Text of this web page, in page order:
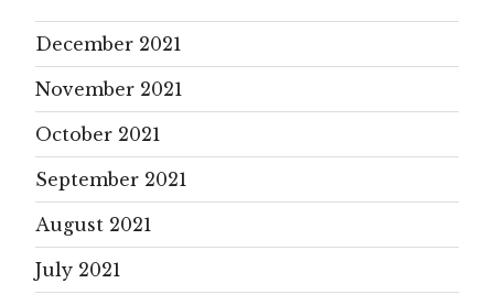
December 2021
November 2021
October 2021
September 2021
August 2021
July 2021